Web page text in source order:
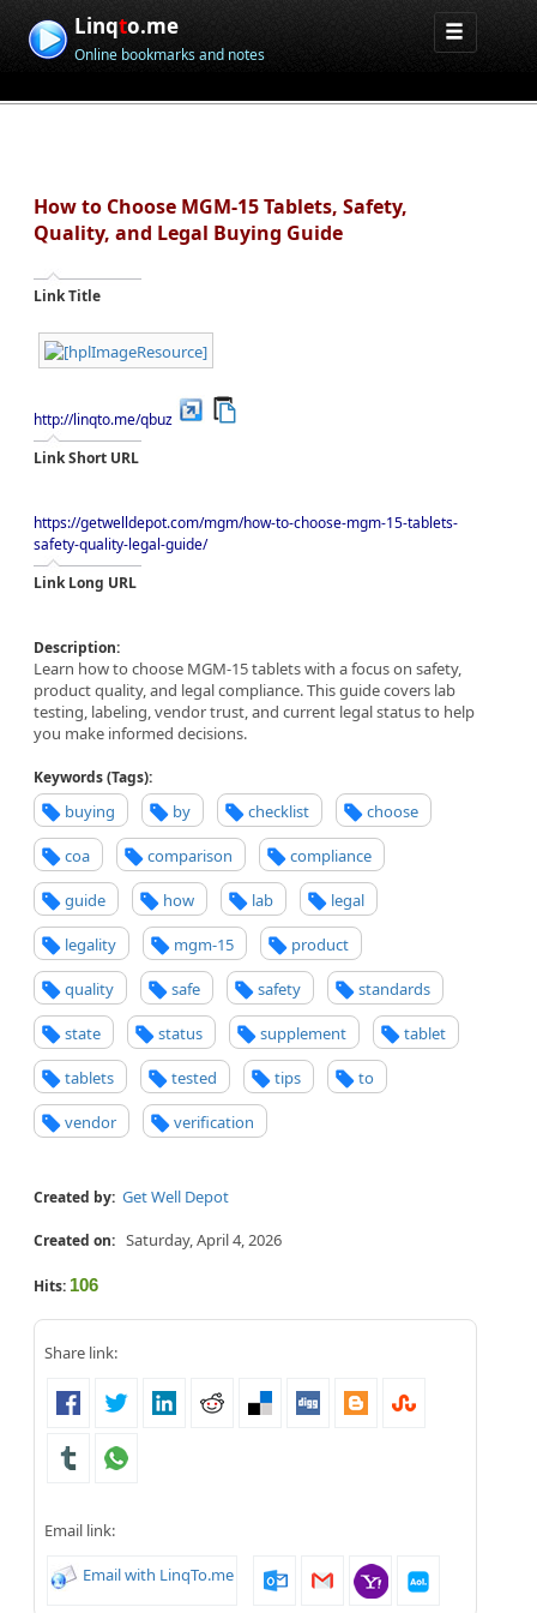
Linqto.me
Online bookmarks and notes
How to Choose MGM-15 Tablets, Safety,
Quality, and Legal Buying Guide
Link Title
http://linqto.me/qbuz
Link Short URL
https://getwelldepot.com/mgm/how-to-choose-mgm-15-tablets-
safety-quality-legal-guide/
Link Long URL
Description:
Learn how to choose MGM-15 tablets with a focus on safety,
product quality, and legal compliance. This guide covers lab
testing, labeling, vendor trust, and current legal status to help
you make informed decisions.
Keywords (Tags):
buying by checklist choose
coa comparison compliance
guide how lab legal
legality mgm-15 product
quality safe safety standards
state status supplement tablet
tablets tested tips to
vendor verification
Created by: Get Well Depot
Created on: Saturday, April 4, 2026
Hits: 106
Share link:
Email link:
Email with LinqTo.me